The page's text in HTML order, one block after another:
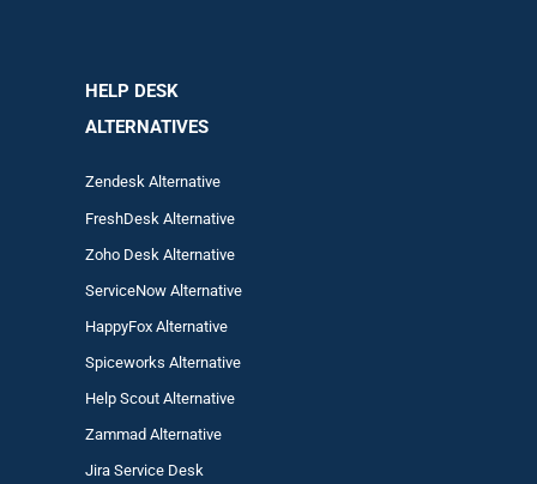
HELP DESK
ALTERNATIVES
Zendesk Alternative
FreshDesk Alternative
Zoho Desk Alternative
ServiceNow Alternative
HappyFox Alternative
Spiceworks Alternative
Help Scout Alternative
ZammadAlternative
Jira Service Desk